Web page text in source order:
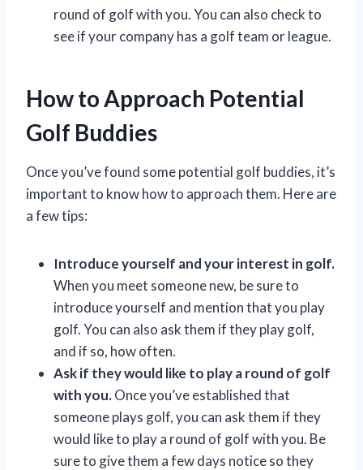
round of golf with you. You can also check to
see if your company has a golf team or league.
How to Approach Potential
Golf Buddies
Once you’ve found some potential golf buddies, it’s
important to know how to approach them. Here are
a few tips:
Introduce yourself and your interest in golf.
When you meet someone new, be sure to
introduce yourself and mention that you play
golf. You can also ask them if they play golf,
and if so, how often.
Ask if they would like to play a round of golf
with you.Once you’ve established that
someone plays golf, you can ask them if they
would like to play a round of golf with you. Be
sure to give them a few days notice so they